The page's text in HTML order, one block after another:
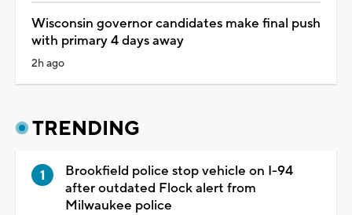
Wisconsin governor candidates make final push
with primary 4 days away
2h ago
TRENDING
Brookfield police stop vehicle on I-94
after outdated Flock alert from
Milwaukee police